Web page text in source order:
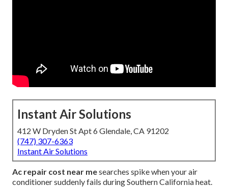
Instant Air Solutions
412 W Dryden St Apt 6 Glendale, CA 91202
(747) 307-6363
Instant Air Solutions
Ac repair cost near mesearches spike when your air
conditioner suddenly fails during Southern California heat.